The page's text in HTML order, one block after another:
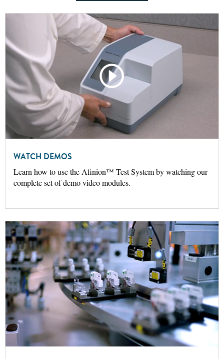
WATCH DEMOS
Learn how to use the Afinion™ Test System by watching our
complete set of demo video modules.